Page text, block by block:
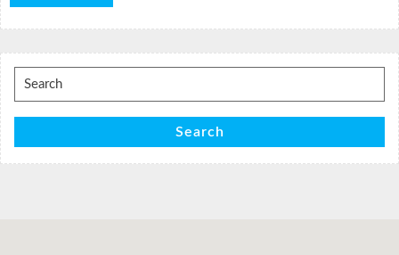
More
Search
for:
Search